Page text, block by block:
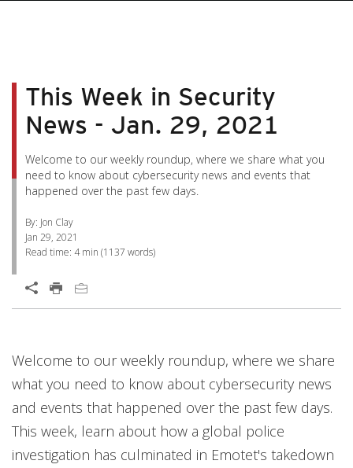
This Week in Security
News - Jan. 29, 2021
Welcome to our weekly roundup, where we share what you
need to know about cybersecurity news and events that
happened over the past few days.
By: Jon Clay
Jan 29, 2021
Read time: 4 min (1137 words)
News Article Open On A New Tab
Welcome to our weekly roundup, where we share
what you need to know about cybersecurity news
and events that happened over the past few days.
This week, learn about how a global police
investigation has culminated in Emotet's takedown
Open On A New Tab
Open On A New Tab
Open On A New Tab
Open On A New Tab
Open On A New Tab
Open On A New Tab
News Article
Open On A New Tab
News Article
Open On A New Tab